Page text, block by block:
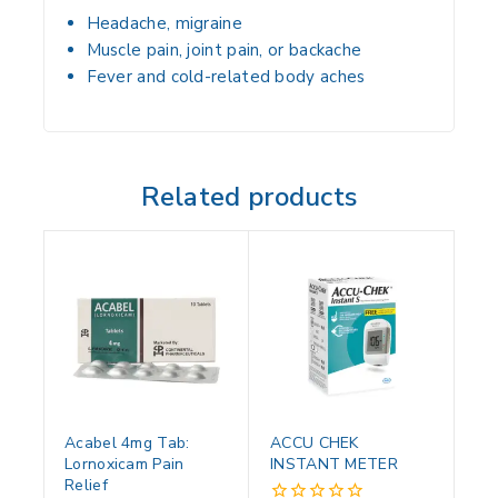
Headache, migraine
Muscle pain, joint pain, or backache
Fever and cold-related body aches
Related products
Acabel 4mg Tab:
Lornoxicam Pain
Relief
ACCU CHEK
INSTANT METER